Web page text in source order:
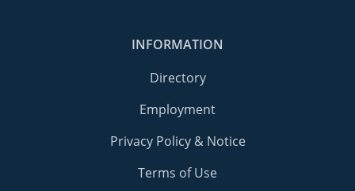
INFORMATION
Directory
Employment
Privacy Policy & Notice
Terms of Use